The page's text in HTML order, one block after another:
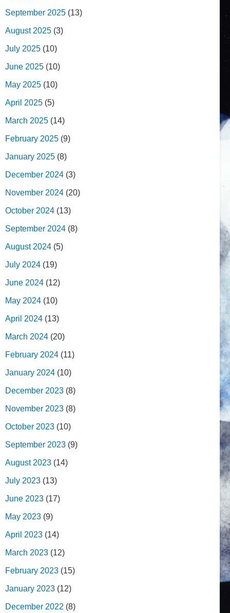
September 2025 (13)
August 2025 (3)
July 2025 (10)
June 2025 (10)
May 2025 (10)
April 2025 (5)
March 2025 (14)
February 2025 (9)
January 2025 (8)
December 2024 (3)
November 2024 (20)
October 2024 (13)
September 2024 (8)
August 2024 (5)
July 2024 (19)
June 2024 (12)
May 2024 (10)
April 2024 (13)
March 2024 (20)
February 2024 (11)
January 2024 (10)
December 2023 (8)
November 2023 (8)
October 2023 (10)
September 2023 (9)
August 2023 (14)
July 2023 (13)
June 2023 (17)
May 2023 (9)
April 2023 (14)
March 2023 (12)
February 2023 (15)
January 2023 (12)
December 2022 (8)